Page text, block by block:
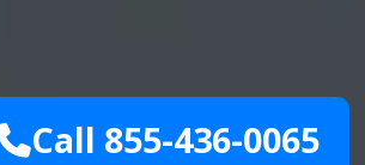
Call 855-436-0065